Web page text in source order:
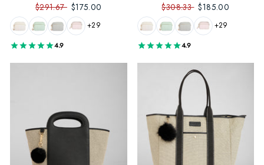
$291.67 $175.00
+29
4.9
$308.33 $185.00
+29
4.9